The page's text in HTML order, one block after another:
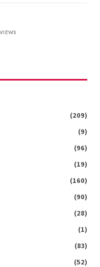
VIEWS
(209)
(9)
(96)
(19)
(160)
(90)
(28)
(1)
(83)
(52)